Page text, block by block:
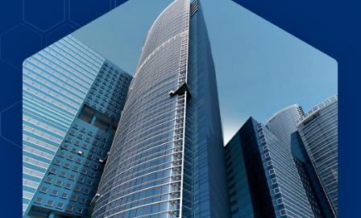
L’équipe
EN DE
Accès investisseurs
Connexion Pulse